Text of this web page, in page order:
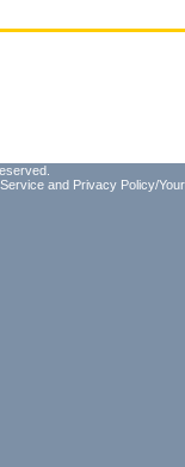
and Privacy Policy/